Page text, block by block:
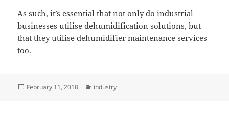
As such, it’s essential that not only do industrial
businesses utilise dehumidification solutions, but
that they utilise dehumidifier maintenance services
too.
Posted
February 11, 2018 Categories
industry